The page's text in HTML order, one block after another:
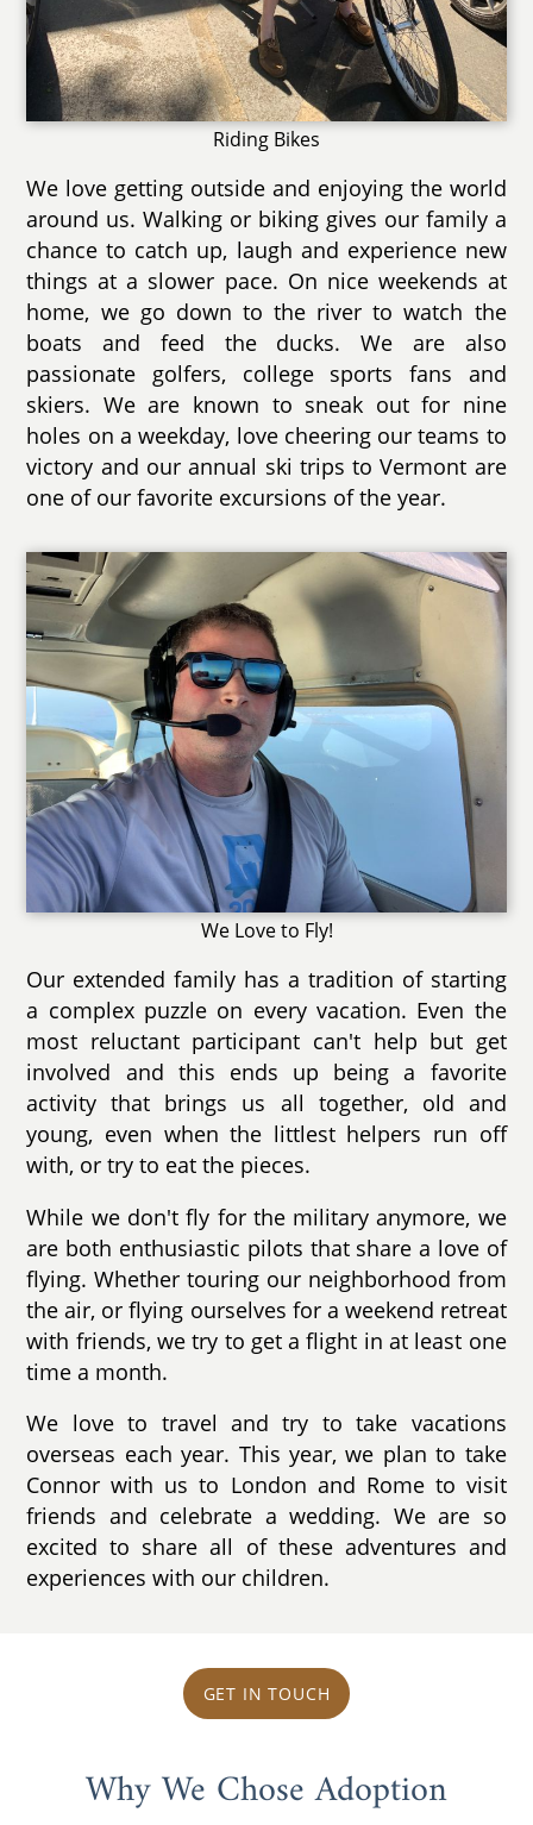
Riding Bikes
We love getting outside and enjoying the world
around us. Walking or biking gives our family a
chance to catch up, laugh and experience new
things at a slower pace. On nice weekends at
home, we go down to the river to watch the
boats and feed the ducks. We are also
passionate golfers, college sports fans and
skiers. We are known to sneak out for nine
holes on a weekday, love cheering our teams to
victory and our annual ski trips to Vermont are
one of our favorite excursions of the year.
We Love to Fly!
Our extended family has a tradition of starting
a complex puzzle on every vacation. Even the
most reluctant participant can't help but get
involved and this ends up being a favorite
activity that brings us all together, old and
young, even when the littlest helpers run off
with, or try to eat the pieces.
While we don't fly for the military anymore, we
are both enthusiastic pilots that share a love of
flying. Whether touring our neighborhood from
the air, or flying ourselves for a weekend retreat
with friends, we try to get a flight in at least one
time a month.
We love to travel and try to take vacations
overseas each year. This year, we plan to take
Connor with us to London and Rome to visit
friends and celebrate a wedding. We are so
excited to share all of these adventures and
experiences with our children.
GET IN TOUCH
Why We Chose Adoption